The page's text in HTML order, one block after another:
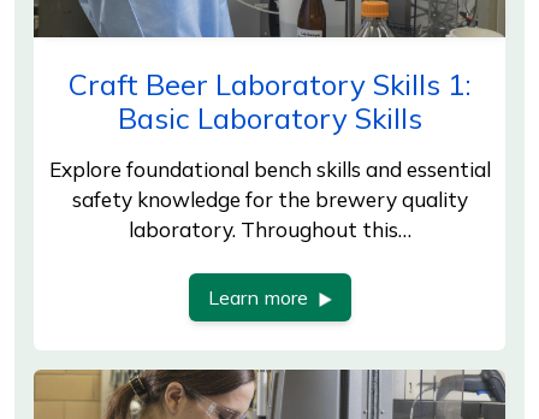
Craft Beer Laboratory Skills 1:
Basic Laboratory Skills
Explore foundational bench skills and essential
safety knowledge for the brewery quality
laboratory. Throughout this…
Learn more